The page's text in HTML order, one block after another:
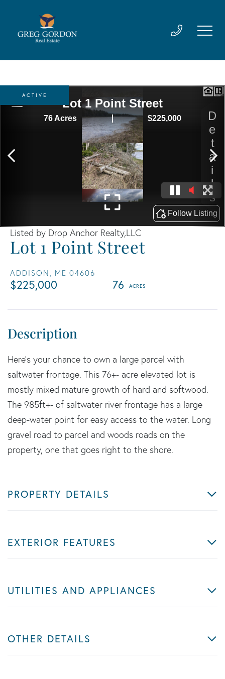
Lot 1 Point Street
ADDISON, ME 04606
$225,000 76
Listed by Drop Anchor Realty,LLC
ACTIVE
Here's your chance to own a large parcel with
saltwater frontage. This 76+- acre elevated lot is
mostly mixed mature growth of hard and softwood.
The 985ft+- of saltwater river frontage has a large
deep-water point for easy access to the water. Long
gravel road to parcel and woods roads on the
property, one that goes right to the shore.
PROPERTY DETAILS
EXTERIOR FEATURES
UTILITIES AND APPLIANCES
OTHER DETAILS